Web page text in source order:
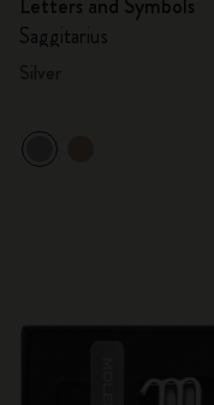
Saggitarius